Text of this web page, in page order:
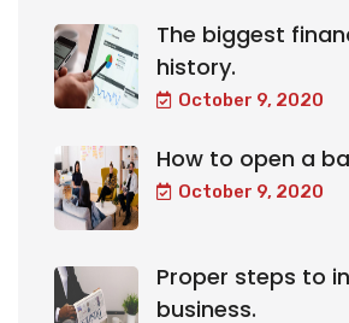
The biggest
history.
October 9, 2020
How to open a
October 9, 2020
Proper steps to
business.